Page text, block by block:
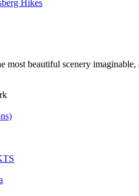
most beautiful scenery